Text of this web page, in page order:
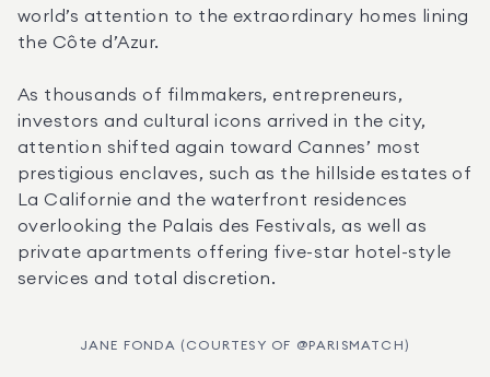
world’s attention to the extraordinary homes lining
the Côte d’Azur.
As thousands of filmmakers, entrepreneurs,
investors and cultural icons arrived in the city,
attention shifted again toward Cannes’ most
prestigious enclaves, such as the hillside estates of
La Californie and the waterfront residences
overlooking the Palais des Festivals, as well as
private apartments offering five-star hotel-style
services and total discretion.
JANE FONDA (COURTESY OF @PARISMATCH)